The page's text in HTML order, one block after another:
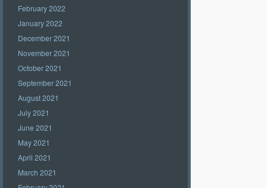
February 2022
January 2022
December 2021
November 2021
October 2021
September 2021
August 2021
July 2021
June 2021
May 2021
April 2021
March 2021